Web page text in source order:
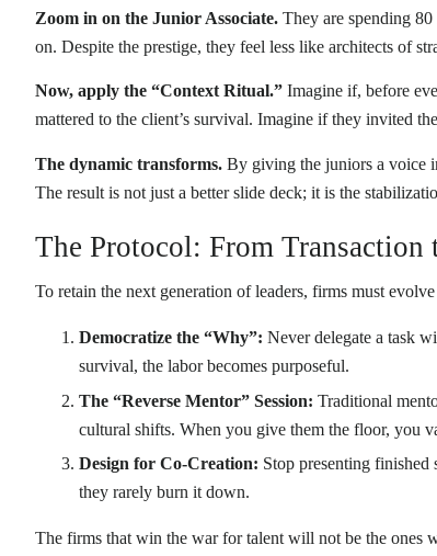
Zoom in on the Junior Associate. They are spending
on. Despite the prestige, they feel less like architects of
Now, apply the “Context Ritual.” Imagine if, before
mattered to the client’s survival. Imagine if they invited
The dynamic transforms. By giving the juniors a voice
The result is not just a better slide deck; it is the
The Protocol: From Transaction
To retain the next generation of leaders, firms must
Democratize the “Why”: Never delegate a task
survival, the labor becomes purposeful.
The “Reverse Mentor” Session: Traditional
cultural shifts. When you give them the floor, you
Design for Co-Creation: Stop presenting
they rarely burn it down.
The firms that win the war for talent will not be the ones